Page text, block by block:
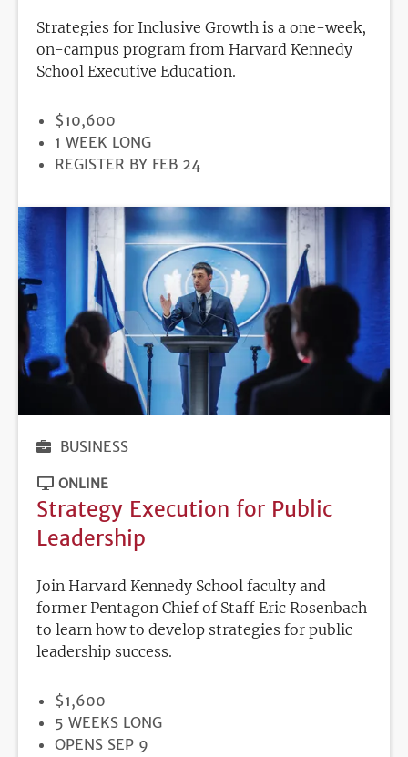
Strategies for Inclusive Growth is a one-week,
on-campus program from Harvard Kennedy
School Executive Education.
PRICE
$10,600
DURATION
1 WEEK LONG
REGISTRATION
REGISTER BY FEB 24
BUSINESS
ONLINE
Strategy Execution for Public
Leadership
Join Harvard Kennedy School faculty and
former Pentagon Chief of Staff Eric Rosenbach
to learn how to develop strategies for public
leadership success.
PRICE
$1,600
DURATION
5 WEEKS LONG
REGISTRATION
OPENS SEP 9